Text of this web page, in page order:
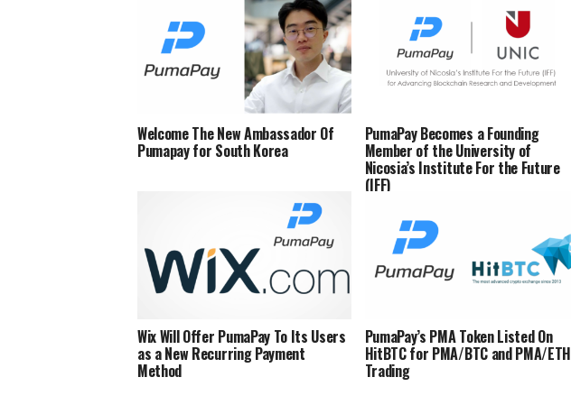
Welcome The New Ambassador Of
Pumapay for South Korea
PumaPay Becomes a Founding
Member of the University of
Nicosia’s Institute For the Future
(IFF)
Wix Will Offer PumaPay To Its Users
as a New Recurring Payment
Method
PumaPay’s PMA Token Listed On
HitBTC for PMA/BTC and PMA/ETH
Trading